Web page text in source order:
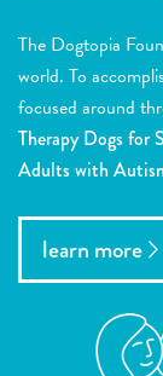
The Dogtopia
world. To
focused around
Therapy Dogs for
Adults with
learn more